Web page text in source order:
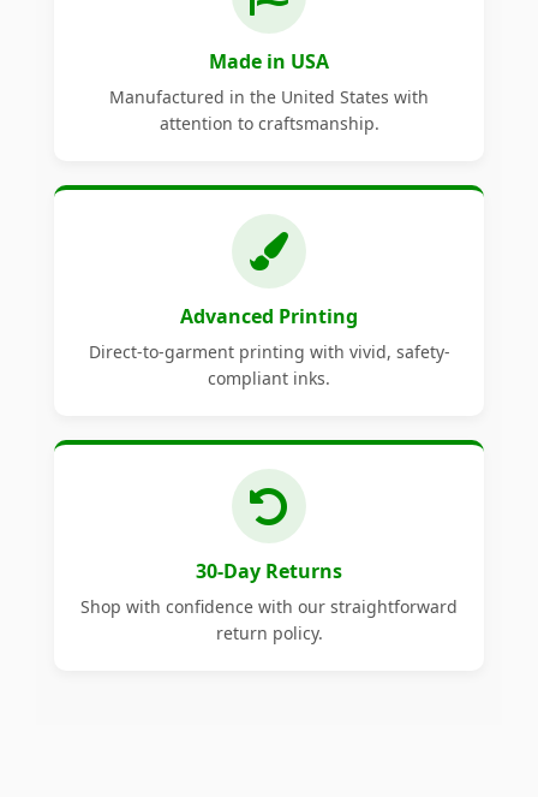
Made in USA
Manufactured in the United States with
attention to craftsmanship.
Advanced Printing
Direct-to-garment printing with vivid, safety-
compliant inks.
30-Day Returns
Shop with confidence with our straightforward
return policy.